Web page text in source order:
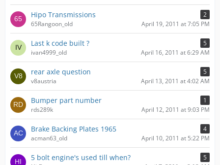
Hipo Transmissions
2
65Rangoon_old
April 19, 2011 at 7:05 PM
Last k code built ?
5
ivan4999_old
April 16, 2011 at 6:29 AM
rear axle question
5
v8austria
April 13, 2011 at 4:02 AM
Bumper part number
1
rds289k
April 12, 2011 at 9:03 PM
Brake Backing Plates 1965
4
acman63_old
April 10, 2011 at 5:22 PM
5 bolt engine's used till when?
5